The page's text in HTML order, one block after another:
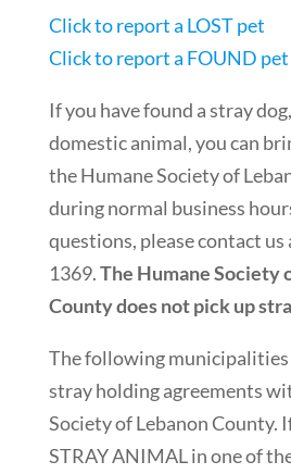
Click to report a LOST pet
Click to report a FOUND pet
If you have found a stray
domestic animal, you can
the Humane Society of
during normal business
questions, please contact us
1369.The Humane Society
County does not pick up
The following municipalities
stray holding agreements
Society of Lebanon County.
STRAY ANIMAL in one of